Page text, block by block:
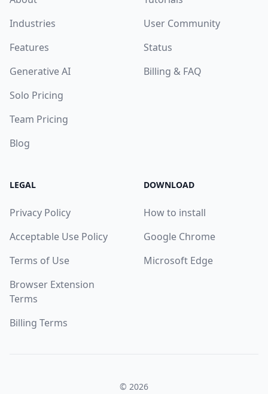
Industries
Features
Generative AI
Solo Pricing
Team Pricing
Blog
User Community
Status
Billing & FAQ
LEGAL
Privacy Policy
Acceptable Use Policy
Terms of Use
Browser Extension
Terms
Billing Terms
DOWNLOAD
How to install
Google Chrome
Microsoft Edge
© 2026